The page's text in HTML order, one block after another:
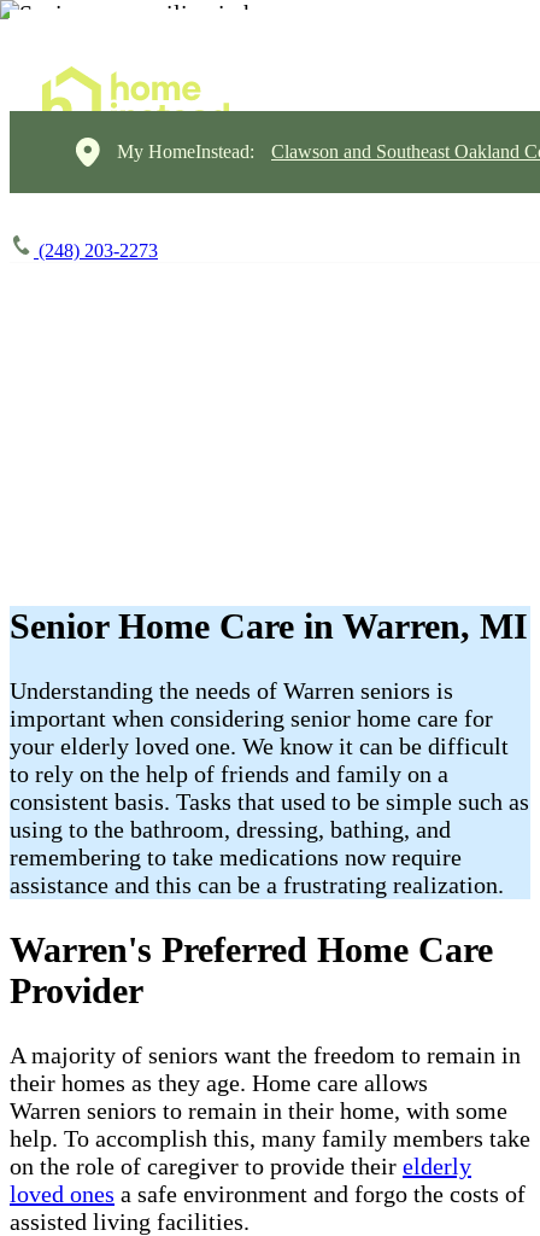
My HomeInstead: Clawson and Southeast Oakland
(248) 203-2273
Senior Home Care in Warren, MI
Understanding the needs of Warren seniors is
important when considering senior home care for
your elderly loved one. We know it can be difficult
to rely on the help of friends and family on a
consistent basis. Tasks that used to be simple such as
using to the bathroom, dressing, bathing, and
remembering to take medications now require
assistance and this can be a frustrating realization.
Warren's Preferred Home Care
Provider
A majority of seniors want the freedom to remain in
their homes as they age. Home care allows
Warren seniors to remain in their home, with some
help. To accomplish this, many family members take
on the role of caregiver to provide their elderly
loved ones a safe environment and forgo the costs of
assisted living facilities.